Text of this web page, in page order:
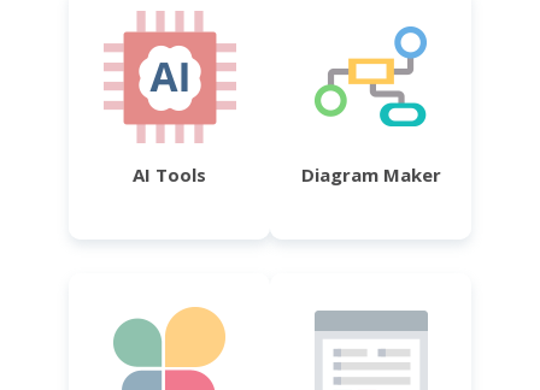
AI Tools Diagram Maker